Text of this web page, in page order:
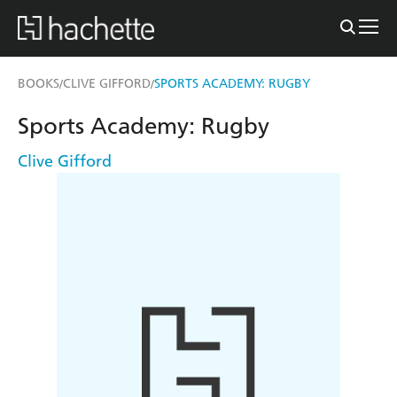
BOOKS/CLIVE GIFFORD/SPORTS ACADEMY: RUGBY
Sports Academy: Rugby
Clive Gifford